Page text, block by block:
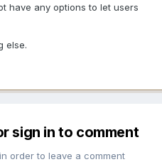
have any options to let users
else.
sign in to comment
order to leave a comment